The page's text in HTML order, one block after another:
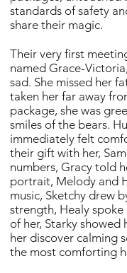
standards of safety
share their magic.
Their very first
named Grace-
sad. She missed her
taken her far away
package, she was
smiles of the bears.
immediately felt
their gift with her,
numbers, Gracy told
portrait, Melody and
music, Sketchy drew
strength, Healy
of her, Starky
her discover calming
the most comforting